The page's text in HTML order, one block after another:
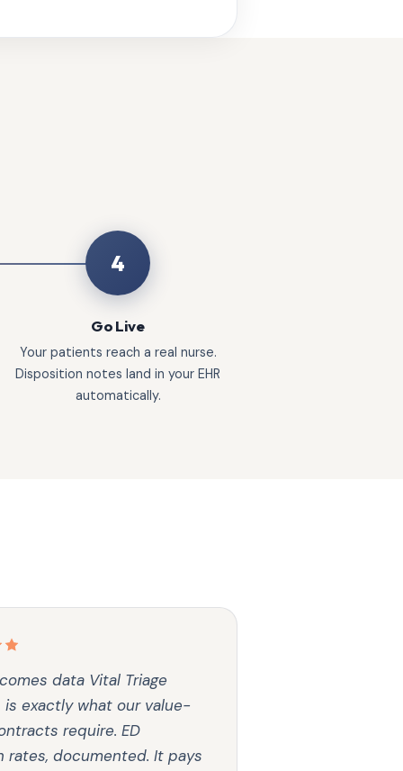
4
Go Live
Your patients reach a real nurse.
Disposition notes land in your EHR
automatically.
data Vital Triage
is exactly what our value-
require. ED
rates, documented. It pays